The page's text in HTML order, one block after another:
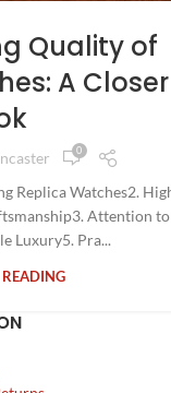
Quality of
A Closer
0
Replica Watches2.
Attention to
Luxury5. Pra...